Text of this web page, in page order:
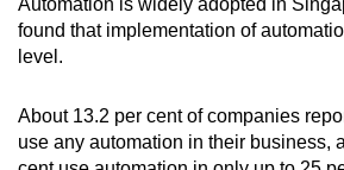
found that implementation of
level.
About 13.2 per cent of companies
use any automation in their business,